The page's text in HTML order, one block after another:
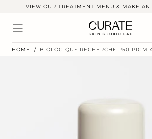
Skip to
VIEW OUR TREATMENT MENU & MAKE AN
HOME / BIOLOGIQUE RECHERCHE P50 PIGM